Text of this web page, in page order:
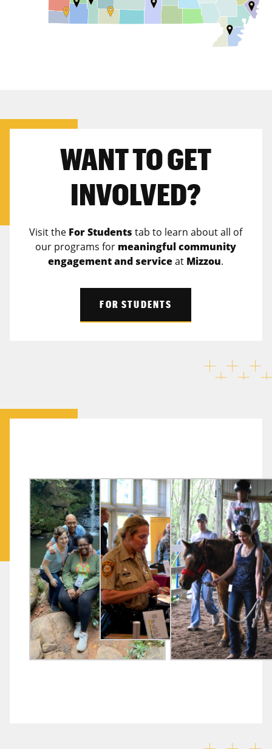
WANT TO GET
INVOLVED?
Visit the For Studentstab to learn about all of
our programs for meaningful community
engagement and serviceat Mizzou.
FOR STUDENTS